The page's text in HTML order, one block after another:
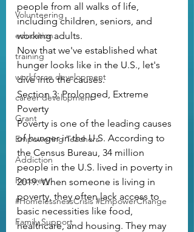
Volunteering
education
training
workforce development
career development
Grant
Empowering Teachers
Addiction
Recovery
#HomelessnessCrisis #EmpowerChange
Family Support
people from all walks of life,
including children, seniors, and
working adults.
Now that we've established what
hunger looks like in the U.S., let's
dive into the causes.
Section 3: Prolonged, Extreme
Poverty
Poverty is one of the leading causes
of hunger in the U.S. According to
the Census Bureau, 34 million
people in the U.S. lived in poverty in
2019. When someone is living in
poverty, they often lack access to
basic necessities like food,
healthcare, and housing. They may